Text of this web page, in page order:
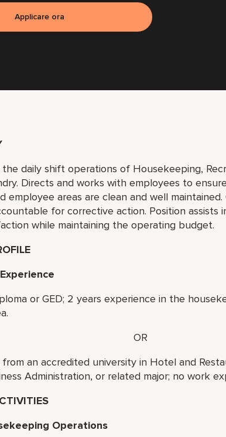
Applicare ora
the daily shift operations of Housekeeping,
Directs and works with employees to
employee areas are clean and well
for corrective action. Position assists
while maintaining the operating budget.
or GED; 2 years experience in the
OR
from an accredited university in Hotel and
Administration, or related major; no work
Operations